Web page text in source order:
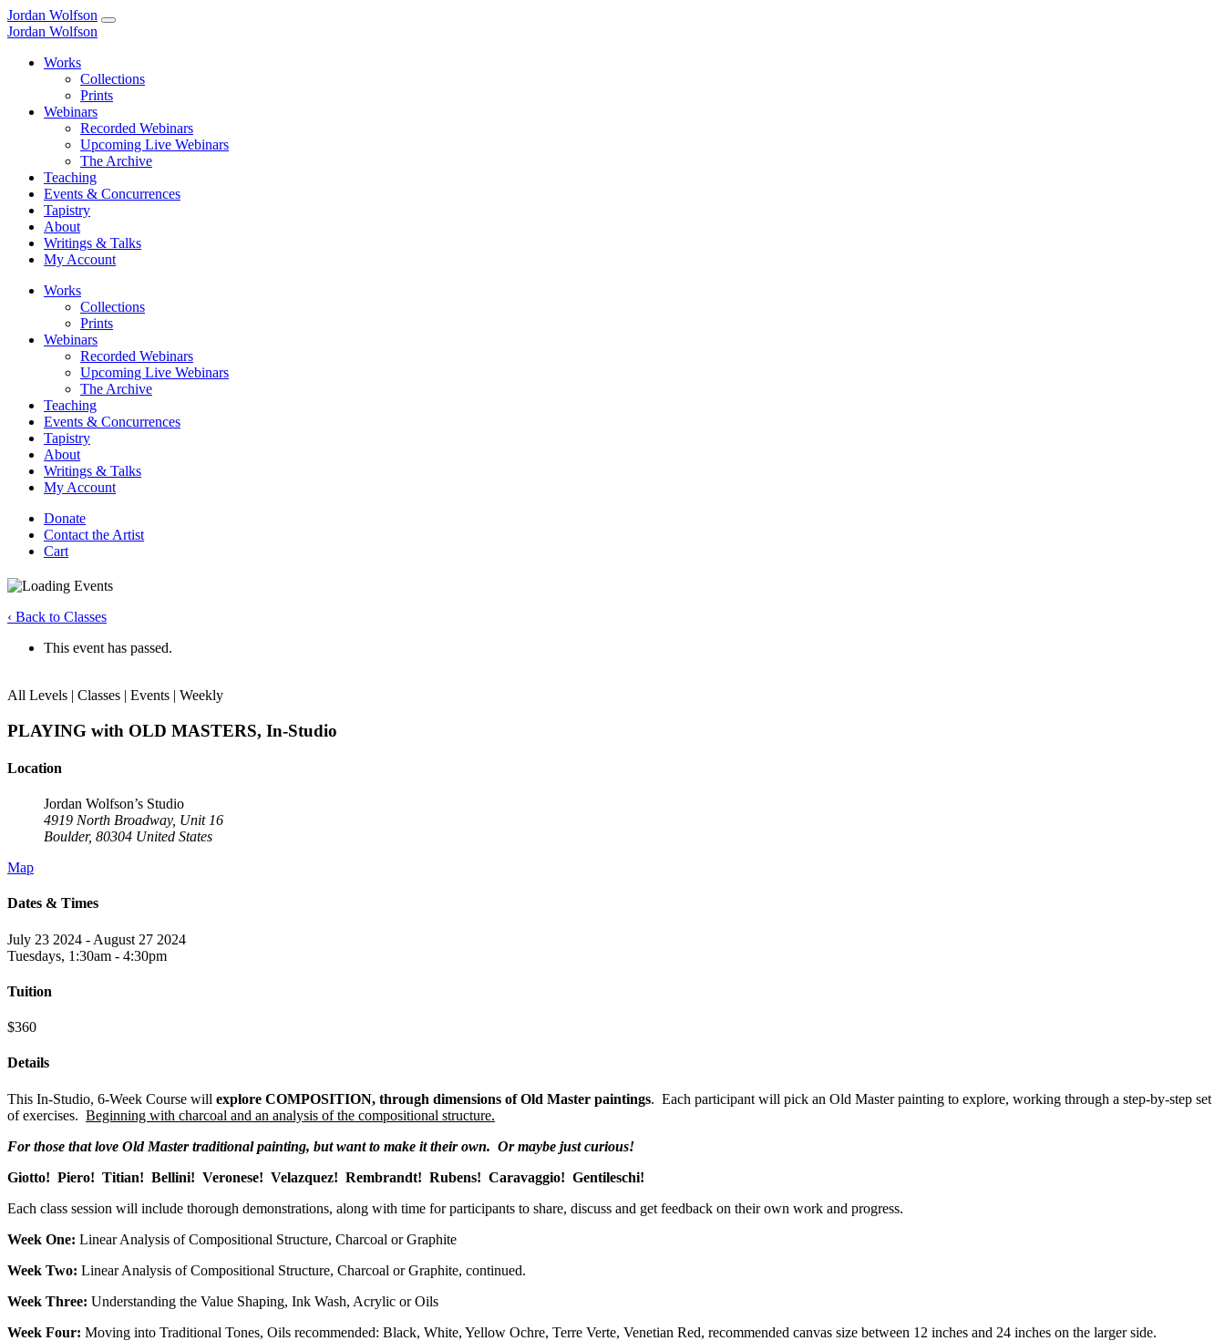
Jordan Wolfson
Jordan Wolfson
Works
Collections
Prints
Webinars
Recorded Webinars
Upcoming Live Webinars
The Archive
Teaching
Events & Concurrences
Tapistry
About
Writings & Talks
My Account
Works
Collections
Prints
Webinars
Recorded Webinars
Upcoming Live Webinars
The Archive
Teaching
Events & Concurrences
Tapistry
About
Writings & Talks
My Account
Donate
Contact the Artist
Cart
‹ Back to Classes
This event has passed.
All Levels | Classes | Events | Weekly
PLAYING with OLD MASTERS, In-Studio
Location
Jordan Wolfson’s Studio
4919 North Broadway, Unit 16
Boulder, 80304 United States
Map
Dates & Times
July 23 2024 - August 27 2024
Tuesdays, 1:30am - 4:30pm
Tuition
$360
Details
This In-Studio, 6-Week Course will explore COMPOSITION, through dimensions of Old Master paintings. Each participant will pick an Old Master painting to explore, working through a step-by-step set
of exercises. Beginning with charcoal and an analysis of the compositional structure.
For those that love Old Master traditional painting, but want to make it their own. Or maybe just curious!
Giotto! Piero! Titian! Bellini! Veronese! Velazquez! Rembrandt! Rubens! Caravaggio! Gentileschi!
Each class session will include thorough demonstrations, along with time for participants to share, discuss and get feedback on their own work and progress.
Week One: Linear Analysis of Compositional Structure, Charcoal or Graphite
Week Two: Linear Analysis of Compositional Structure, Charcoal or Graphite, continued.
Week Three: Understanding the Value Shaping, Ink Wash, Acrylic or Oils
Week Four: Moving into Traditional Tones, Oils recommended: Black, White, Yellow Ochre, Terre Verte, Venetian Red, recommended canvas size between 12 inches and 24 inches on the larger side.